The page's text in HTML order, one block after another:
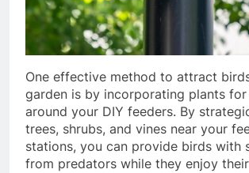
One effective method to attract
garden is by incorporating plants
around your DIY feeders. By
trees, shrubs, and vines near your
stations, you can provide birds with
from predators while they enjoy